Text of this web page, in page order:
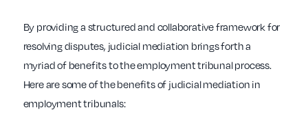
By providing a structured and collaborative framework for
resolving disputes, judicial mediation brings forth a
myriad of benefits to the employment tribunal process.
Here are some of the benefits of judicial mediation in
employment tribunals: